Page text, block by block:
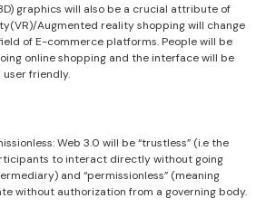
graphics will also be a crucial attribute of
Augmented reality shopping will change
of E-commerce platforms. People will be
online shopping and the interface will be
friendly.
Web 3.0 will be “trustless” (i.e the
to interact directly without going
and “permissionless” (meaning
without authorization from a governing body.